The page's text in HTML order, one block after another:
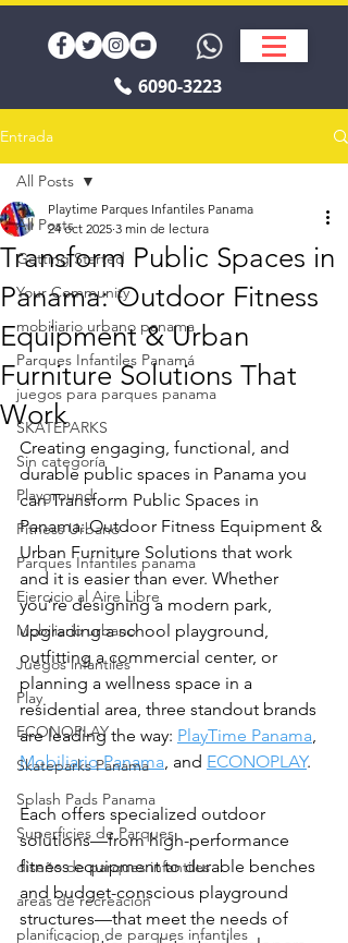
6090-3223
Entrada
All Posts
Getting Started
Your Community
mobiliario urbano panama
Parques Infantiles Panamá
juegos para parques panama
SKATEPARKS
Sin categoría
Playground
Fitness Urbano
Parques Infantiles panama
Ejercicio al Aire Libre
Mobiliario urbano
Juegos infantiles
Play
ECONOPLAY
Skateparks Panama
Splash Pads Panama
Superficies de Parques
diseño de parques infantiles
areas de recreación
planificacion de parques infantiles
All Posts
Transform Public Spaces in
Panama: Outdoor Fitness
Equipment & Urban
Furniture Solutions That
Work
Playtime Parques Infantiles Panama
24 oct 2025 3 min de lectura
Creating engaging, functional, and
durable public spaces in Panama you
can Transform Public Spaces in
Panama: Outdoor Fitness Equipment &
Urban Furniture Solutions that work
and it is easier than ever. Whether
you’re designing a modern park,
upgrading a school playground,
outfitting a commercial center, or
planning a wellness space in a
residential area, three standout brands
are leading the way: PlayTime Panama,
Mobiliario Panama, and ECONOPLAY.
Each offers specialized outdoor
solutions—from high-performance
fitness equipment to durable benches
and budget-conscious playground
structures—that meet the needs of